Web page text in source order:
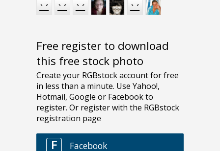
Free register to download
this free stock photo